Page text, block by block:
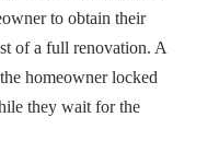
to obtain their
of a full renovation. A
homeowner locked
they wait for the